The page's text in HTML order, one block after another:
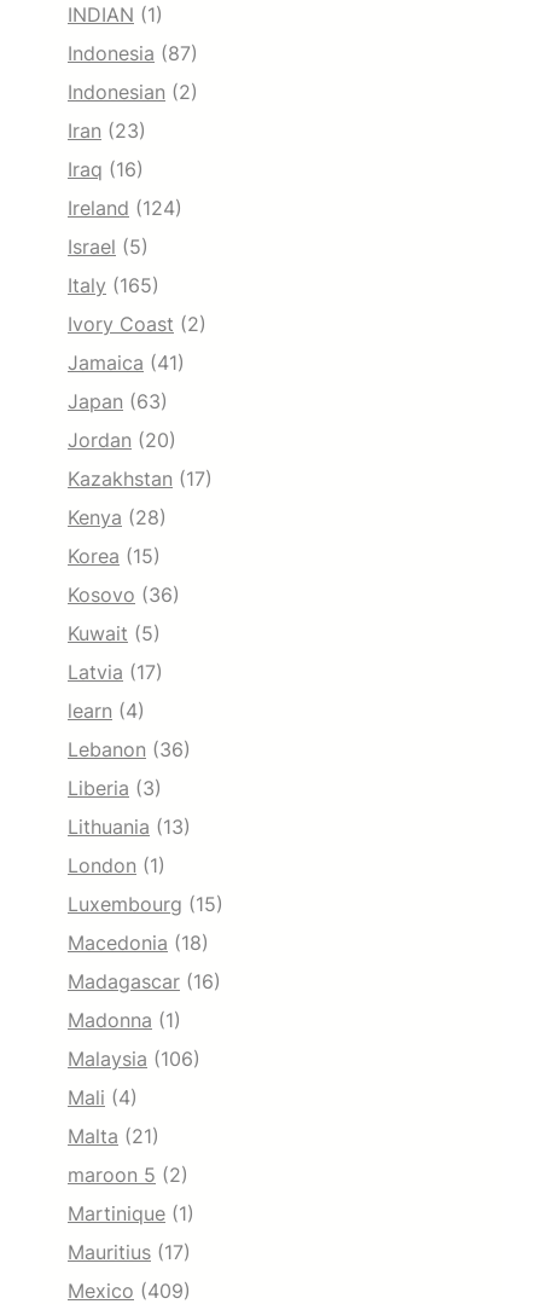
INDIAN (1)
Indonesia (87)
Indonesian (2)
Iran (23)
Iraq (16)
Ireland (124)
Israel (5)
Italy (165)
Ivory Coast (2)
Jamaica (41)
Japan (63)
Jordan (20)
Kazakhstan (17)
Kenya (28)
Korea (15)
Kosovo (36)
Kuwait (5)
Latvia (17)
learn (4)
Lebanon (36)
Liberia (3)
Lithuania (13)
London (1)
Luxembourg (15)
Macedonia (18)
Madagascar (16)
Madonna (1)
Malaysia (106)
Mali (4)
Malta (21)
maroon 5 (2)
Martinique (1)
Mauritius (17)
Mexico (409)